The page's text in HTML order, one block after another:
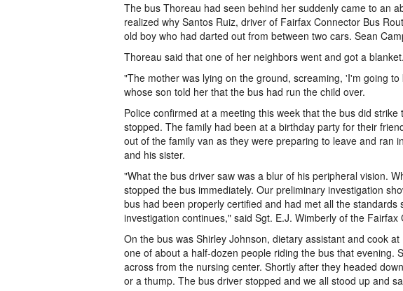
The bus Thoreau had seen behind her suddenly came to an
realized why Santos Ruiz, driver of Fairfax Connector Bus
old boy who had darted out from between two cars. Sean
Thoreau said that one of her neighbors went and got a blanket.
"The mother was lying on the ground, screaming, 'I'm going
whose son told her that the bus had run the child over.
Police confirmed at a meeting this week that the bus did
stopped. The family had been at a birthday party for their
out of the family van as they were preparing to leave and ran
and his sister.
"What the bus driver saw was a blur of his peripheral vision.
stopped the bus immediately. Our preliminary investigation
bus had been properly certified and had met all the
investigation continues," said Sgt. E.J. Wimberly of the Fairfax
On the bus was Shirley Johnson, dietary assistant and cook
one of about a half-dozen people riding the bus that evening.
across from the nursing center. Shortly after they headed
or a thump. The bus driver stopped and we all stood up and